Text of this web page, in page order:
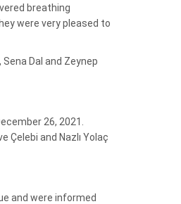
breathing
were very pleased to
Dal and Zeynep
26, 2021.
and Nazlı Yolaç
and were informed